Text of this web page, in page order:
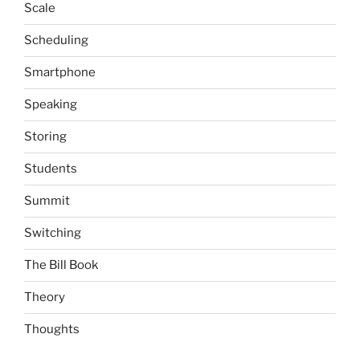
Scale
Scheduling
Smartphone
Speaking
Storing
Students
Summit
Switching
The Bill Book
Theory
Thoughts